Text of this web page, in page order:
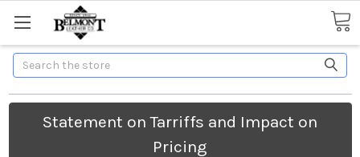
Search
Statement on Tarriffs and Impact on
Pricing